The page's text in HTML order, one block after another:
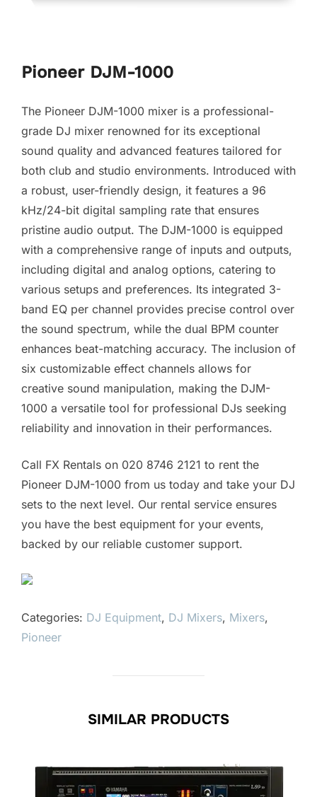
Pioneer DJM-1000
The Pioneer DJM-1000 mixer is a professional-
grade DJ mixer renowned for its exceptional
sound quality and advanced features tailored for
both club and studio environments. Introduced with
a robust, user-friendly design, it features a 96
kHz/24-bit digital sampling rate that ensures
pristine audio output. The DJM-1000 is equipped
with a comprehensive range of inputs and outputs,
including digital and analog options, catering to
various setups and preferences. Its integrated 3-
band EQ per channel provides precise control over
the sound spectrum, while the dual BPM counter
enhances beat-matching accuracy. The inclusion of
six customizable effect channels allows for
creative sound manipulation, making the DJM-
1000 a versatile tool for professional DJs seeking
reliability and innovation in their performances.
Call FX Rentals on 020 8746 2121 to rent the
Pioneer DJM-1000 from us today and take your DJ
sets to the next level. Our rental service ensures
you have the best equipment for your events,
backed by our reliable customer support.
Categories: DJ Equipment, DJ Mixers, Mixers,
Pioneer
SIMILAR PRODUCTS